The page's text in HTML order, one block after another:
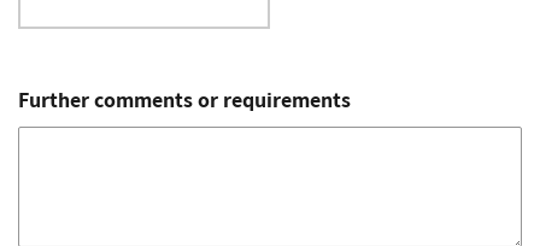
Further comments or requirements